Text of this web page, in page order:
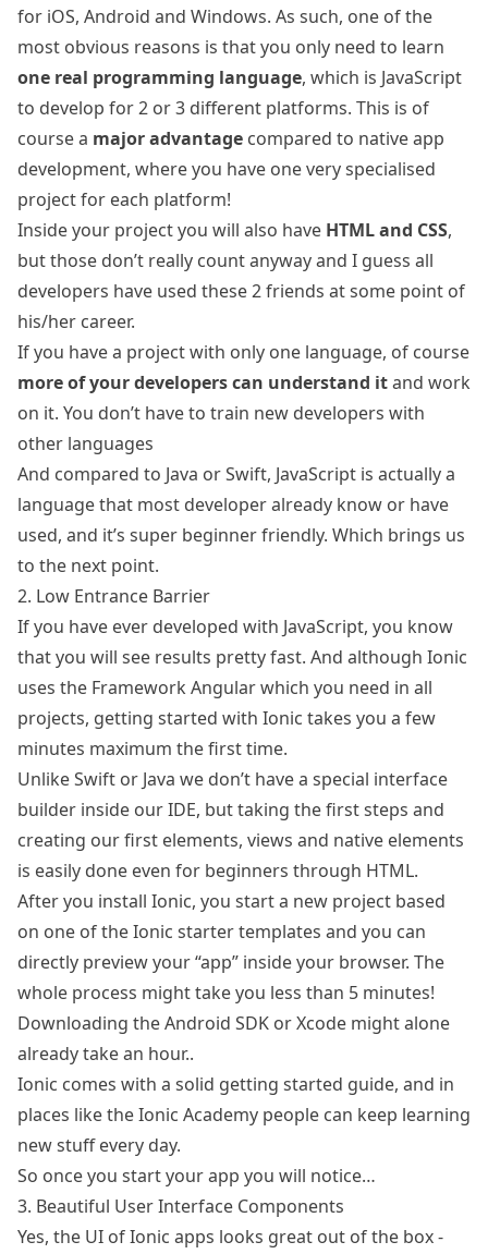
for iOS, Android and Windows. As such, one of the
most obvious reasons is that you only need to learn
one real programming language, which is JavaScript
to develop for 2 or 3 different platforms. This is of
course a major advantage compared to native app
development, where you have one very specialised
project for each platform!
Inside your project you will also have HTML and CSS,
but those don’t really count anyway and I guess all
developers have used these 2 friends at some point of
his/her career.
If you have a project with only one language, of course
more of your developers can understand itand work
on it. You don’t have to train new developers with
other languages
And compared to Java or Swift, JavaScript is actually a
language that most developer already know or have
used, and it’s super beginner friendly. Which brings us
to the next point.
2. Low Entrance Barrier
If you have ever developed with JavaScript, you know
that you will see results pretty fast. And although Ionic
uses the Framework Angularwhich you need in all
projects, getting started with Ionic takes you a few
minutes maximum the first time.
Unlike Swift or Java we don’t have a special interface
builder inside our IDE, but taking the first steps and
creating our first elements, views and native elements
is easily done even for beginners through HTML.
After you install Ionic, you start a new project based
on one of the Ionic starter templates and you can
directly preview your “app” inside your browser. The
whole process might take you less than 5 minutes!
Downloading the Android SDK or Xcode might alone
already take an hour..
Ionic comes with a solid getting started guide, and in
places likethe Ionic Academy people can keep learning
new stuff every day.
So once you start your app you will notice…
3. Beautiful User Interface Components
Yes, the UI of Ionic apps looks great out of the box -